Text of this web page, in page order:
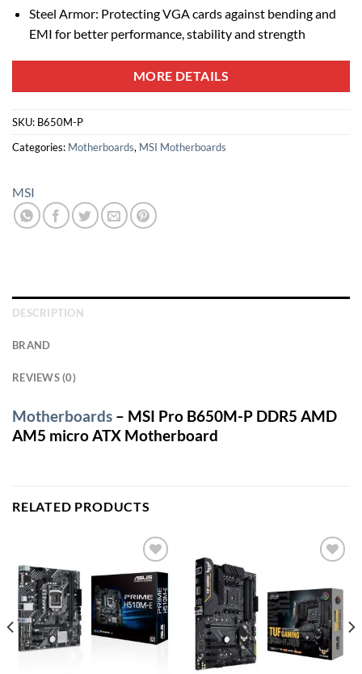
Steel Armor: Protecting VGA cards against bending and
EMI for better performance, stability and strength
MORE DETAILS
SKU: B650M-P
Categories: Motherboards, MSI Motherboards
MSI
DESCRIPTION
BRAND
REVIEWS (0)
Motherboards – MSI Pro B650M-P DDR5 AMD
AM5 micro ATX Motherboard
RELATED PRODUCTS
Add to
wishlist